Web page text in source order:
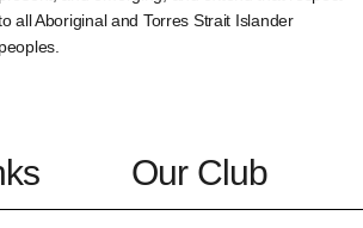
all Aboriginal and Torres Strait Islander
peoples.
Our Club